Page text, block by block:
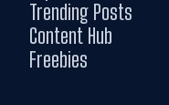
Trending Posts
Content Hub
Freebies